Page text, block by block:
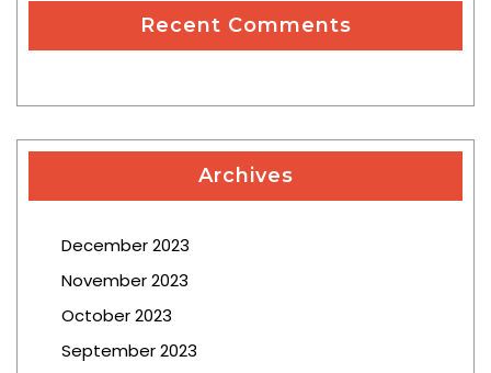
Recent Comments
Archives
December 2023
November 2023
October 2023
September 2023